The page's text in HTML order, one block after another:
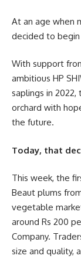
At an age when
decided to begin
With support
ambitious HP
saplings in
orchard with
the future.
Today, that
This week, the
Beaut plums
vegetable
around Rs 200
Company.
size and quality,